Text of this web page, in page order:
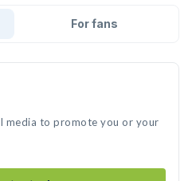
For fans
media to promote you or your